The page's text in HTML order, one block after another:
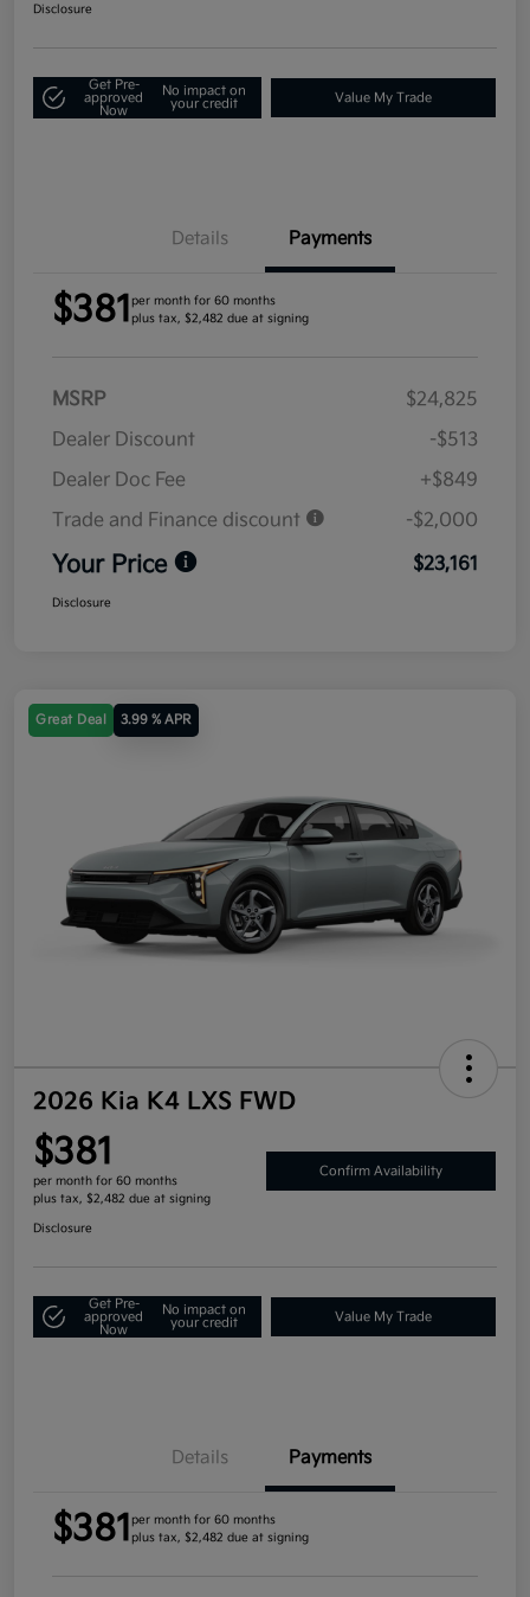
Disclosure
Get Pre-
approved
Now
No impact on
your credit
Value My Trade
Details Payments
$381 per month for 60 months
plus tax, $2,482 due at signing
MSRP
$24,825
Dealer Discount
-$513
Dealer Doc Fee
+$849
Trade and Finance discount
-$2,000
Your Price $23,161
Disclosure
Great Deal 3.99 % APR
2026 Kia K4 LXS FWD
$381
per month for 60 months
plus tax, $2,482 due at signing
Confirm Availability
Disclosure
Get Pre-
approved
Now
No impact on
your credit
Value My Trade
Details Payments
$381 per month for 60 months
plus tax, $2,482 due at signing